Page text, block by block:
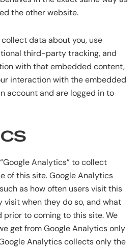
the other website.
data about you, use
third-party tracking, and
with that embedded content,
interaction with the embedded
account and are logged in to
Analytics” to collect
of this site. Google Analytics
as how often users visit this
visit when they do so, and what
prior to coming to this site. We
get from Google Analytics only
Analytics collects only the